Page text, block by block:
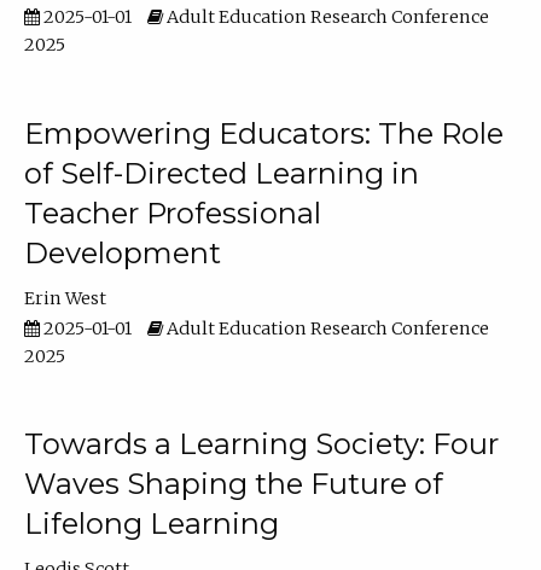
2025-01-01
Adult Education Research Conference
2025
Empowering Educators: The Role
of Self-Directed Learning in
Teacher Professional
Development
Erin West
2025-01-01
Adult Education Research Conference
2025
Towards a Learning Society: Four
Waves Shaping the Future of
Lifelong Learning